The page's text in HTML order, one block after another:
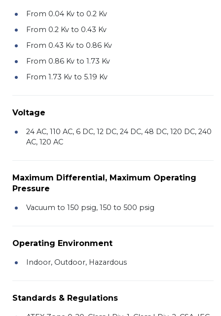
From 0.04 Kv to 0.2 Kv
From 0.2 Kv to 0.43 Kv
From 0.43 Kv to 0.86 Kv
From 0.86 Kv to 1.73 Kv
From 1.73 Kv to 5.19 Kv
Voltage
24 AC, 110 AC, 6 DC, 12 DC, 24 DC, 48 DC, 120 DC, 240
AC, 120 AC
Maximum Differential, Maximum Operating
Pressure
Vacuum to 150 psig, 150 to 500 psig
Operating Environment
Indoor, Outdoor, Hazardous
Standards & Regulations